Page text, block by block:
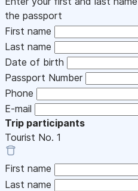
the passport
First name
Last name
Date of birth
Passport Number
Phone
E-mail
Trip participants
Tourist No. 1
First name
Last name